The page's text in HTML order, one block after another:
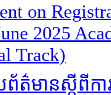
on
2025
Track)
ត៌មានស្តីពីក